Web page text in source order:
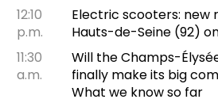
12:10
p.m.
Electric scooters: new
Hauts-de-Seine (92) on
11:30
a.m.
Will the Champs-
finally make its big
What we know so far